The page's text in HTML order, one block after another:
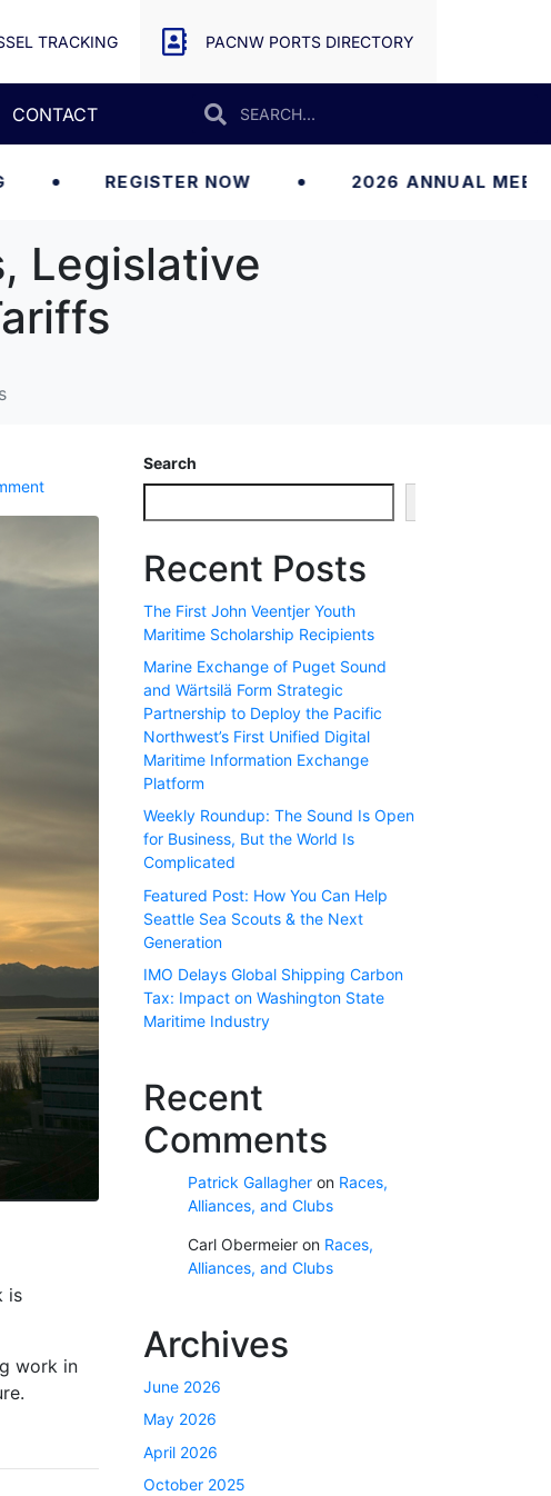
TRACKING PACNW PORTS DIRECTORY
CONTACT
REGISTER NOW 2026 ANNUAL MEETING
Legislative
is
work in
Search
Recent Posts
The First John Veentjer Youth
Maritime Scholarship Recipients
Marine Exchange of Puget Sound
and Wärtsilä Form Strategic
Partnership to Deploy the Pacific
Northwest’s First Unified Digital
Maritime Information Exchange
Platform
Weekly Roundup: The Sound Is Open
for Business, But the World Is
Complicated
Featured Post: How You Can Help
Seattle Sea Scouts & the Next
Generation
IMO Delays Global Shipping Carbon
Tax: Impact on Washington State
Maritime Industry
Recent
Comments
Patrick Gallagher on Races,
Alliances, and Clubs
Carl Obermeier on Races,
Alliances, and Clubs
Archives
June 2026
May 2026
April 2026
October 2025